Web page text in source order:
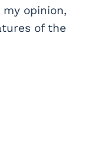
my opinion,
of the